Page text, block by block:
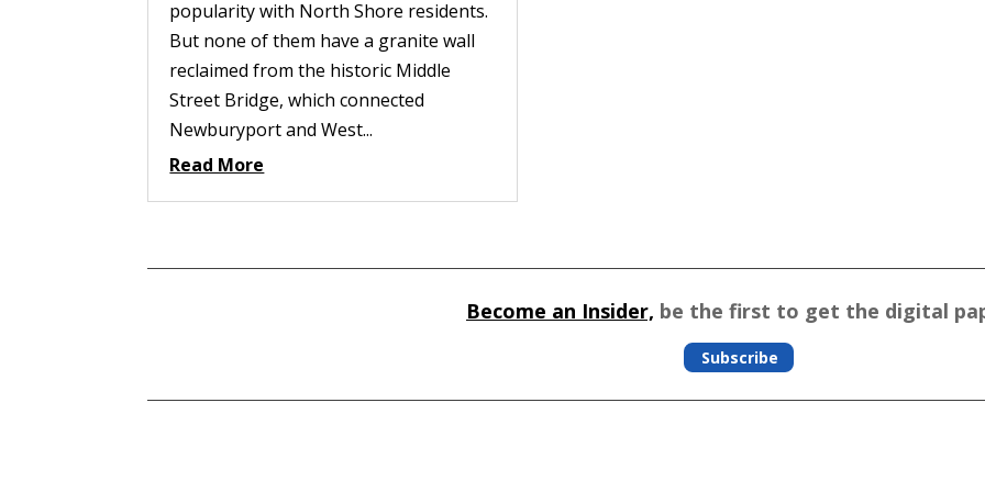
popularity with North Shore residents.
But none of them have a granite wall
reclaimed from the historic Middle
Street Bridge, which connected
Newburyport and West...
Read More
Become an Insider, be the first to get the digital
Subscribe